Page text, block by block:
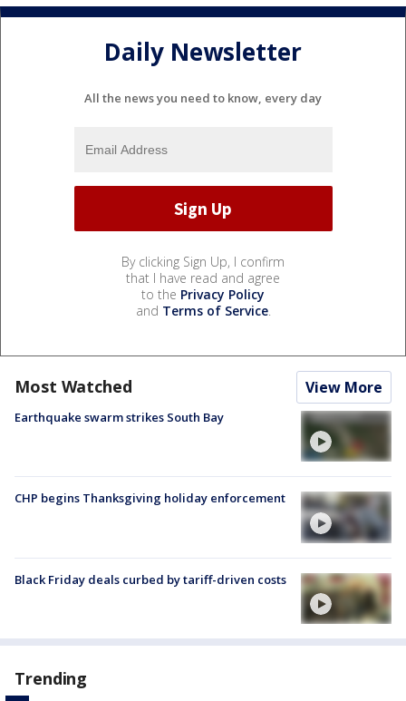
Daily Newsletter
All the news you need to know, every day
By clicking Sign Up, I confirm
that I have read and agree
to the Privacy Policy
and Terms of Service.
Most Watched View More
Earthquake swarm strikes South Bay
CHP begins Thanksgiving holiday enforcement
Black Friday deals curbed by tariff-driven costs
Trending